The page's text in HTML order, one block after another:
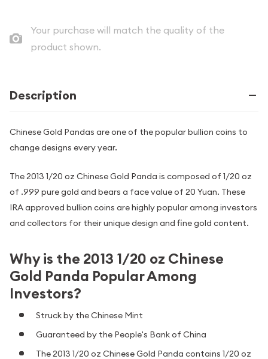
Your purchase will match the quality of the
product shown.
Description
Chinese Gold Pandas are one of the popular bullion coins to
change designs every year.
The 2013 1/20 oz Chinese Gold Panda is composed of 1/20 oz
of .999 pure gold and bears a face value of 20 Yuan. These
IRA approved bullion coins are highly popular among investors
and collectors for their unique design and fine gold content.
Why is the 2013 1/20 oz Chinese
Gold Panda Popular Among
Investors?
Struck by the Chinese Mint
Guaranteed by the People's Bank of China
The 2013 1/20 oz Chinese Gold Panda contains 1/20 oz